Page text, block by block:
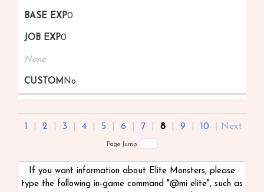
0
0
None
No
1 2 3 4 5 6 7 8 9 10 Next
Page Jump:
If you want information about Elite Monsters, please
type the following in-game command "@mi elite", such as